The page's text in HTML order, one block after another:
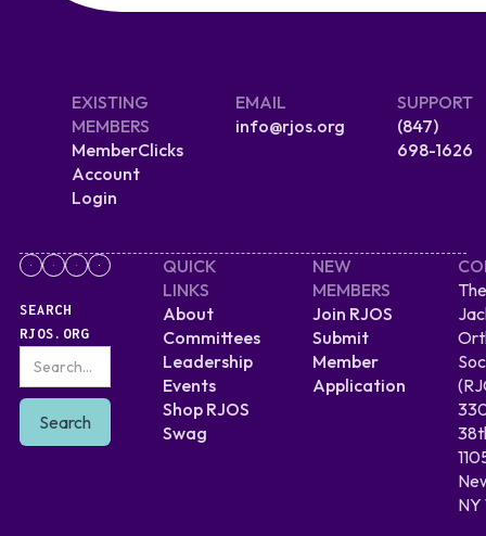
EXISTING
MEMBERS
MemberClicks
Account
Login
EMAIL
info@rjos.org
SUPPORT
(847)
698-1626
SEARCH
RJOS.ORG
QUICK
LINKS
About
Committees
Leadership
Events
Shop RJOS
Swag
NEW
MEMBERS
Join RJOS
Submit
Member
Application
NY